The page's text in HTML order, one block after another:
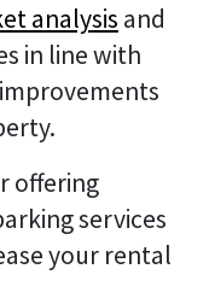
analysis and
in line with
offering
services
your rental